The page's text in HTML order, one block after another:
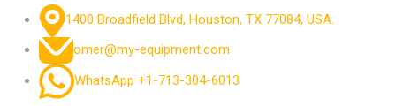
1400 Broadfield Blvd, Houston, TX 77084, USA.
omer@my-equipment.com
WhatsApp +1-713-304-6013